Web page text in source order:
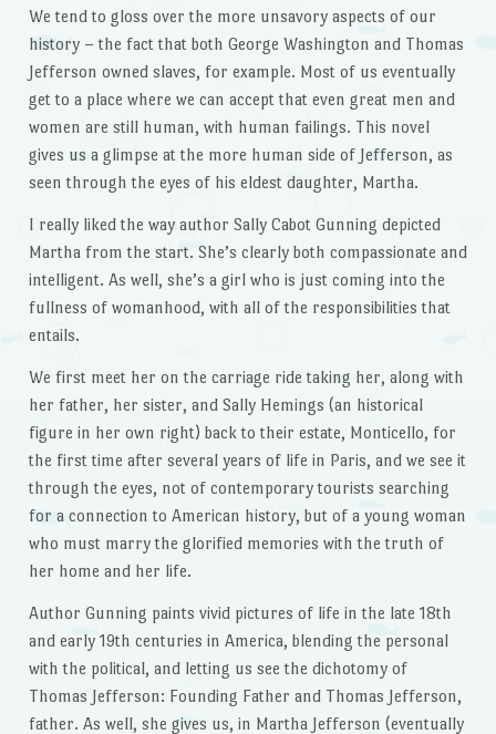
We tend to gloss over the more unsavory aspects of our
history – the fact that both George Washington and Thomas
Jefferson owned slaves, for example. Most of us eventually
get to a place where we can accept that even great men and
women are still human, with human failings. This novel
gives us a glimpse at the more human side of Jefferson, as
seen through the eyes of his eldest daughter, Martha.
I really liked the way author Sally Cabot Gunning depicted
Martha from the start. She’s clearly both compassionate and
intelligent. As well, she’s a girl who is just coming into the
fullness of womanhood, with all of the responsibilities that
entails.
We first meet her on the carriage ride taking her, along with
her father, her sister, and Sally Hemings (an historical
figure in her own right) back to their estate, Monticello, for
the first time after several years of life in Paris, and we see it
through the eyes, not of contemporary tourists searching
for a connection to American history, but of a young woman
who must marry the glorified memories with the truth of
her home and her life.
Author Gunning paints vivid pictures of life in the late 18th
and early 19th centuries in America, blending the personal
with the political, and letting us see the dichotomy of
Thomas Jefferson: Founding Father and Thomas Jefferson,
father. As well, she gives us, in Martha Jefferson (eventually